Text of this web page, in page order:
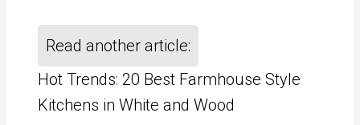
Read another article:
Hot Trends: 20 Best Farmhouse Style
Kitchens in White and Wood